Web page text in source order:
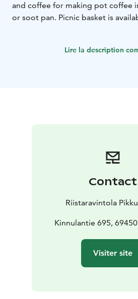
and coffee for making pot coffee
or soot pan. Picnic basket is
Karkausmäen Kammari's shed.
Lire la description
Contact
Riistaravintola
Kinnulantie 695,
Visiter site